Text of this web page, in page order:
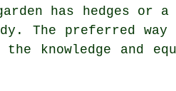
has hedges or a
The preferred way
knowledge and